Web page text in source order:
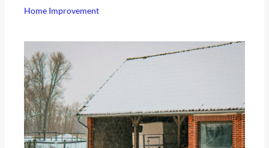
Home Improvement